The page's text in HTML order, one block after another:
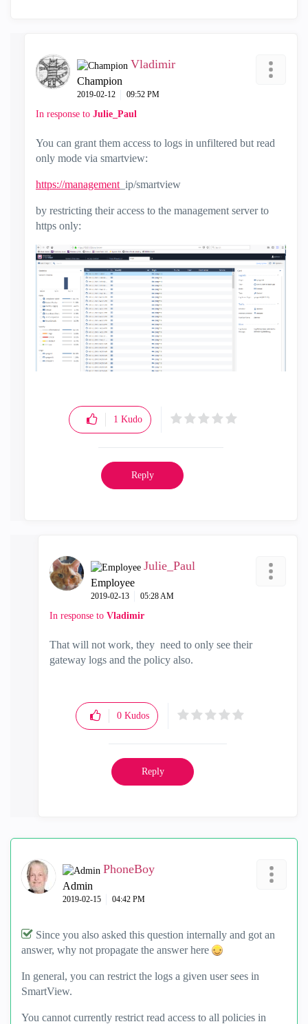
Vladimir
Champion
‎2019-02-12 09:52 PM
In response to Julie_Paul
You can grant them access to logs in unfiltered but read
only mode via smartview:
https://management _ip/smartview
by restricting their access to the management server to
https only:
1 Kudo
Reply
Julie_Paul
Employee
‎2019-02-13 05:28 AM
In response to Vladimir
That will not work, they need to only see their
gateway logs and the policy also.
0 Kudos
Reply
PhoneBoy
Admin
‎2019-02-15 04:42 PM
Since you also asked this question internally and got an
answer, why not propagate the answer here
In general, you can restrict the logs a given user sees in
SmartView.
You cannot currently restrict read access to all policies in